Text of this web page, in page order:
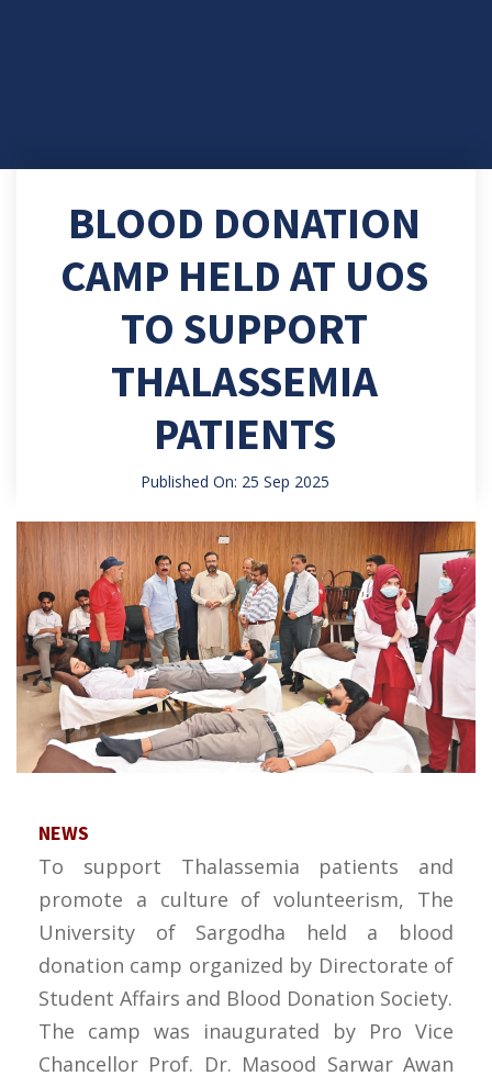
BLOOD DONATION
CAMP HELD AT UOS
TO SUPPORT
THALASSEMIA
PATIENTS
Published On: 25 Sep 2025
NEWS
To support Thalassemia patients and
promote a culture of volunteerism, The
University of Sargodha held a blood
donation camp organized by Directorate of
Student Affairs and Blood Donation Society.
The camp was inaugurated by Pro Vice
Chancellor Prof. Dr. Masood Sarwar Awan